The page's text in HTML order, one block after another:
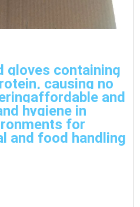
gloves containing
causing no
and
hygiene in
for
and food handling